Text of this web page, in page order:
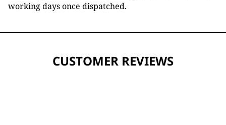
working days once dispatched.
CUSTOMER REVIEWS